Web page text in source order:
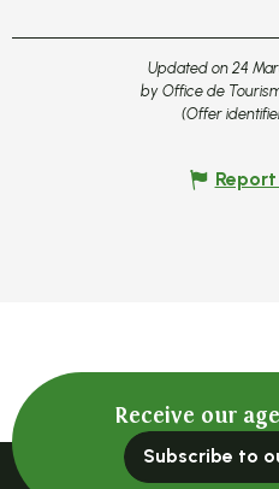
Updated on 24
by Office de
(Offer
Receive our
Subscribe to